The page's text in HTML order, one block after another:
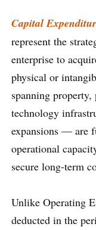
Capital
represent the
enterprise to
physical or
spanning
technology
expansions — are
operational
secure long-term
Unlike Operating
deducted in the